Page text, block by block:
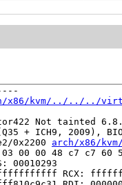
x86/kvm/../../../virt/
Not tainted
(Q35 + ICH9, 2009),
0x2200 arch/x86/
03 00 00 48 c7 c7
00010293
RCX: